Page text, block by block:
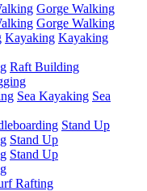
Gorge Walking
Gorge Walking
Kayaking Kayaking
Raft Building
Sea Kayaking Sea
Stand Up
Stand Up
Stand Up
Rafting